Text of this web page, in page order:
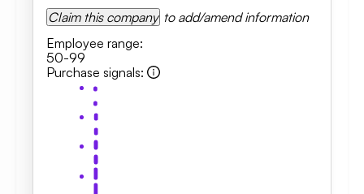
Claim this company to add/amend information
Employee range:
50-99
Purchase signals: